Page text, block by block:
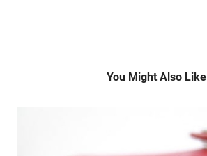
You Might Also Like